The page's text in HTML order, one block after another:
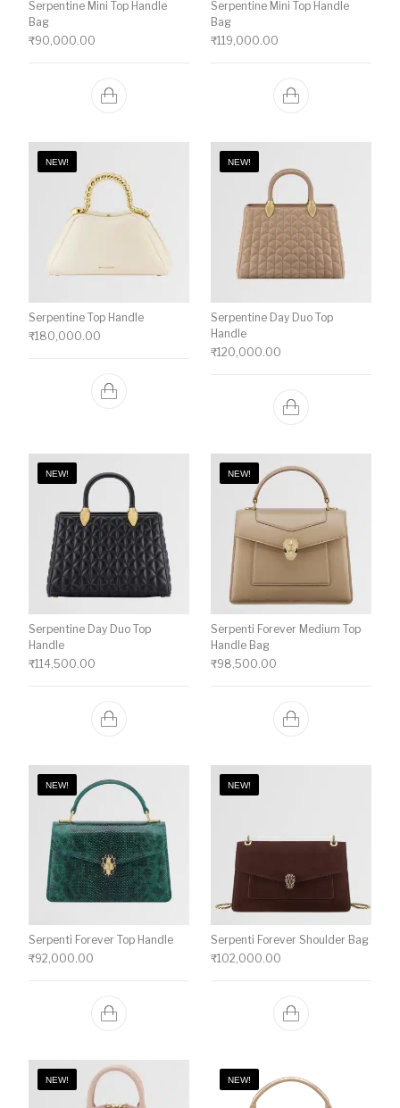
Serpentine Mini Top Handle
Bag
₹90,000.00
Serpentine Mini Top Handle
Bag
₹119,000.00
NEW!
Serpentine Top Handle
₹180,000.00
NEW!
Serpentine Day Duo Top
Handle
₹120,000.00
NEW!
Serpentine Day Duo Top
Handle
₹114,500.00
NEW!
Serpenti Forever Medium Top
Handle Bag
₹98,500.00
NEW!
Serpenti Forever Top Handle
₹92,000.00
NEW!
Serpenti Forever Shoulder Bag
₹102,000.00
NEW! NEW!